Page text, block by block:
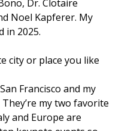
Dr. Clotaire
Noel Kapferer. My
in 2025.
city or place you like
Francisco and my
my two favorite
and Europe are